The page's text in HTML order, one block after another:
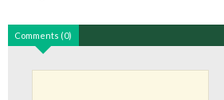
Comments (0)